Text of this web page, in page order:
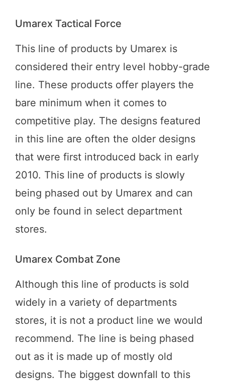
Umarex Tactical Force
This line of products by Umarex is
considered their entry level hobby-grade
line. These products offer players the
bare minimum when it comes to
competitive play. The designs featured
in this line are often the older designs
that were first introduced back in early
2010. This line of products is slowly
being phased out by Umarex and can
only be found in select department
stores.
Umarex Combat Zone
Although this line of products is sold
widely in a variety of departments
stores, it is not a product line we would
recommend. The line is being phased
out as it is made up of mostly old
designs. The biggest downfall to this